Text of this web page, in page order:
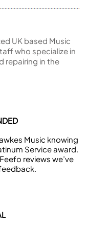
UK based Music
who specialize in
repairing in the
Music knowing
Service award.
reviews we’ve